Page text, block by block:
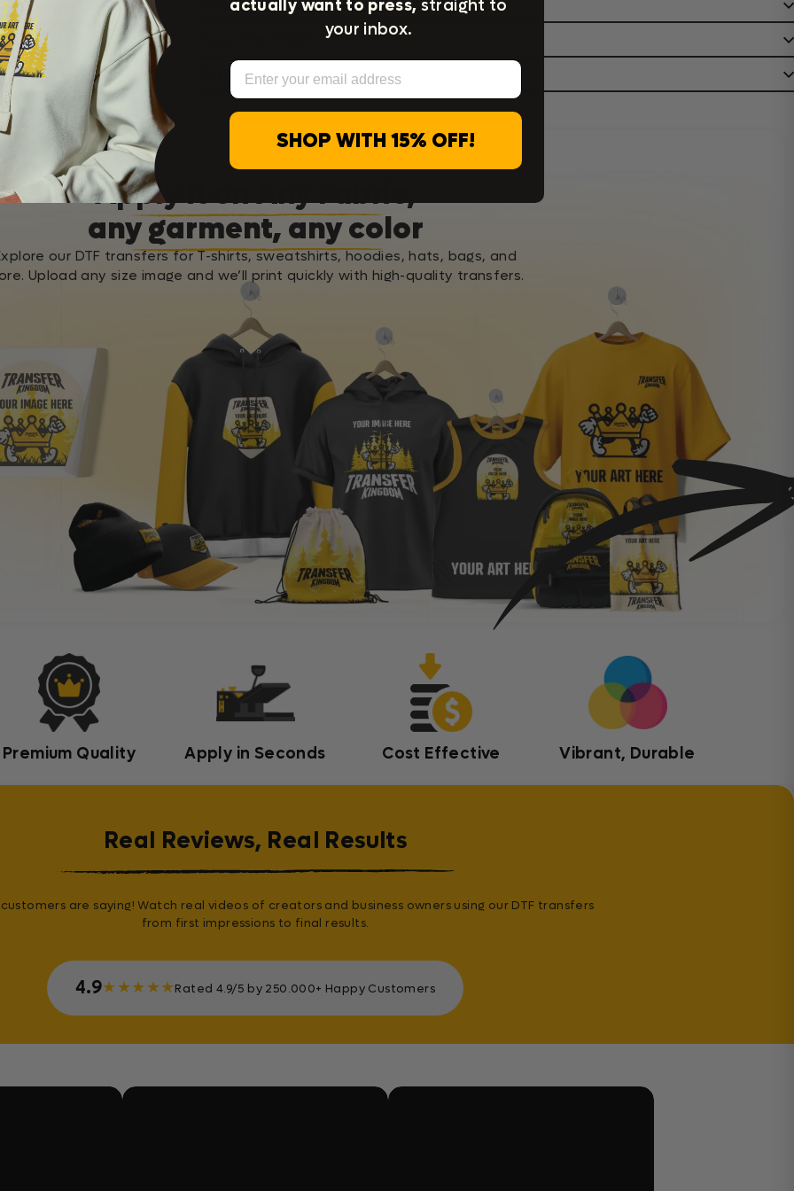
Satisfaction Guarantee
Washing Instructions
Apply it on Any Fabric,
any garment, any color
our DTF transfers for T-shirts, sweatshirts, hoodies, hats, bags, and
Upload any size image and we’ll print quickly with high-quality transfers.
Premium Quality Apply in Seconds Cost Effective Vibrant, Durable
Real Reviews, Real Results
are saying! Watch real videos of creators and business owners using our DTF transfers
from first impressions to final results.
4.9★★★★★Rated 4.9/5 by 250.000+ Happy Customers
actually want to press, straight to
your inbox.
Email
SHOP WITH 15% OFF!